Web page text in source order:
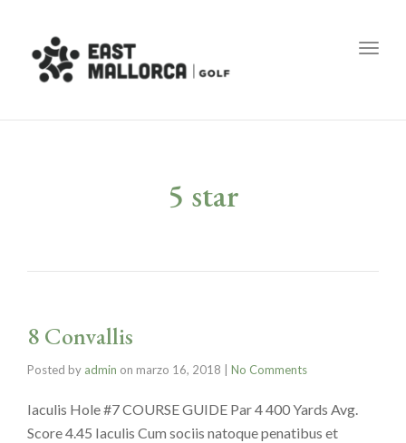
5 star
8 Convallis
Posted by admin on marzo 16, 2018 No Comments
Iaculis Hole #7 COURSE GUIDE Par 4 400 Yards Avg.
Score 4.45 Iaculis Cum sociis natoque penatibus et